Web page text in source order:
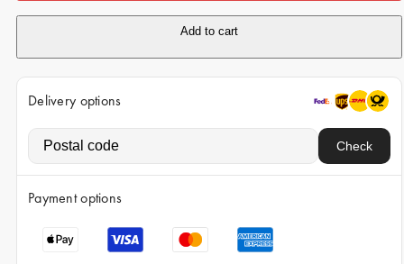
iPhone 14
iPhone 13 Pro
iPhone 13
All phone models
Add to cart
Delivery options
Check
Payment options